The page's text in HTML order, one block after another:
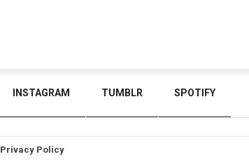
INSTAGRAM TUMBLR SPOTIFY
Privacy Policy